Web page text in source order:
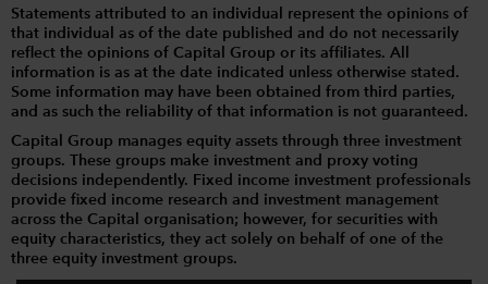
Statements attributed to an individual represent the opinions of
that individual as of the date published and do not necessarily
reflect the opinions of Capital Group or its affiliates. All
information is as at the date indicated unless otherwise stated.
Some information may have been obtained from third parties,
and as such the reliability of that information is not guaranteed.
Capital Group manages equity assets through three investment
groups. These groups make investment and proxy voting
decisions independently. Fixed income investment professionals
provide fixed income research and investment management
across the Capital organisation; however, for securities with
equity characteristics, they act solely on behalf of one of the
three equity investment groups.